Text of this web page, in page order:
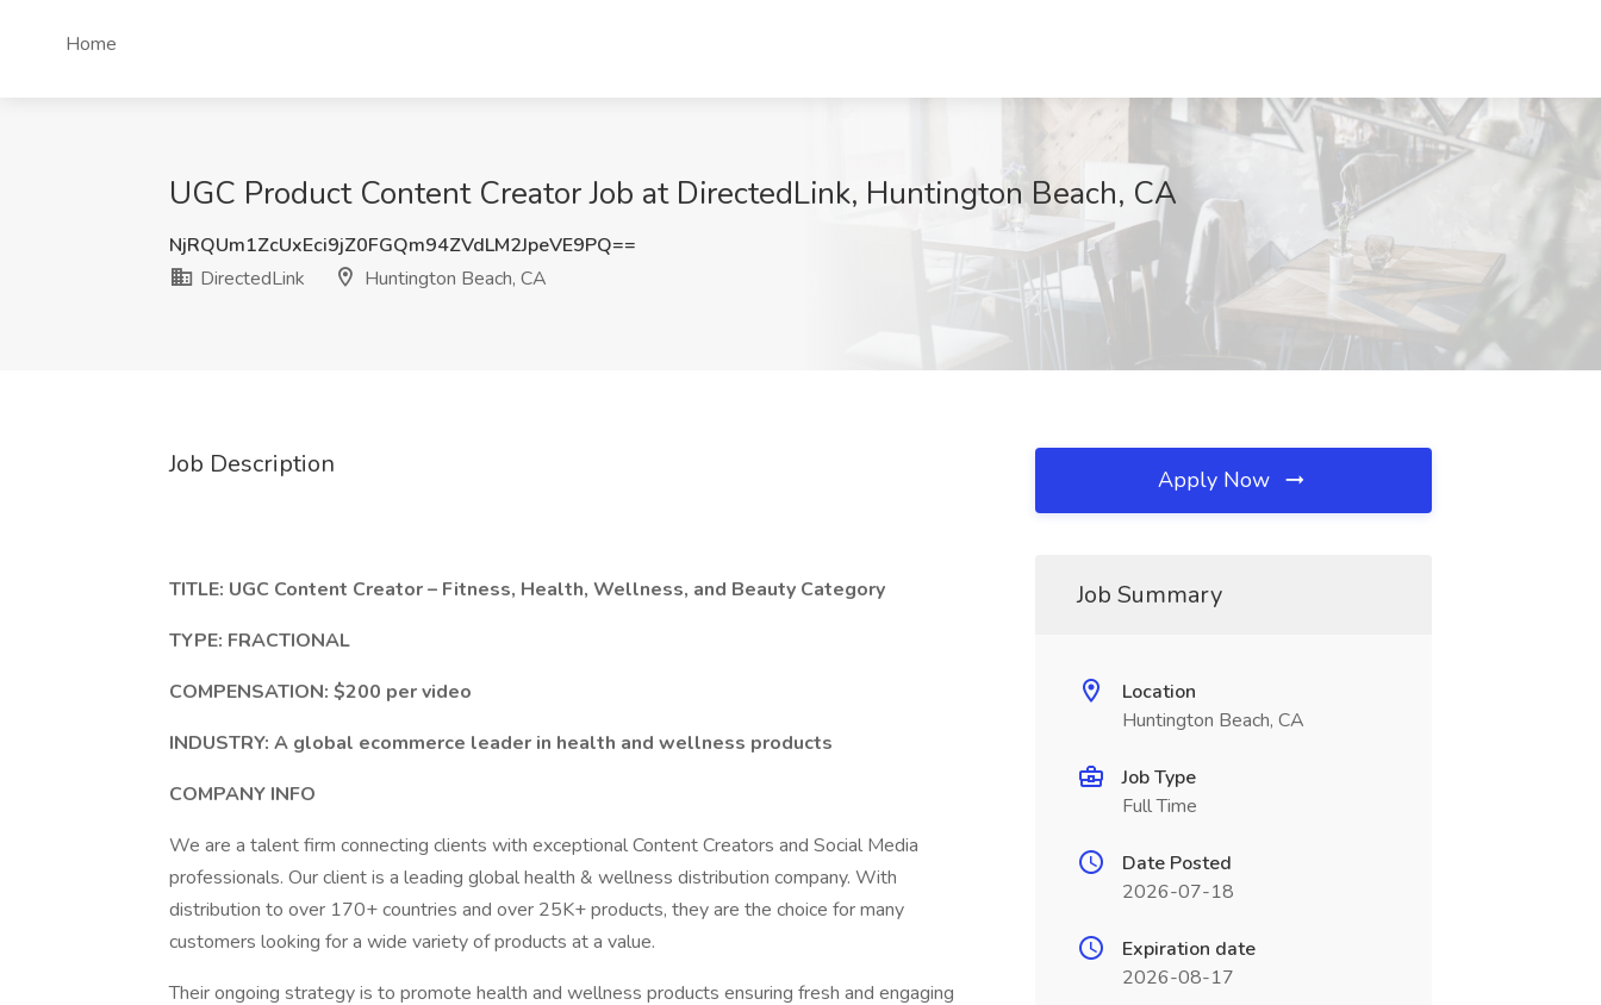
Home
UGC Product Content Creator Job at DirectedLink, Huntington Beach, CA
NjRQUm1ZcUxEci9jZ0FGQm94ZVdLM2JpeVE9PQ==
DirectedLink
Huntington Beach, CA
Job Description
TITLE: UGC Content Creator – Fitness, Health, Wellness, and Beauty Category
TYPE: FRACTIONAL
COMPENSATION: $200 per video
INDUSTRY: A global ecommerce leader in health and wellness products
COMPANY INFO
We are a talent firm connecting clients with exceptional Content Creators and Social Media
professionals. Our client is a leading global health & wellness distribution company. With
distribution to over 170+ countries and over 25K+ products, they are the choice for many
customers looking for a wide variety of products at a value.
Their ongoing strategy is to promote health and wellness products ensuring fresh and engaging
Apply Now
Job Summary
Location
Huntington Beach, CA
Job Type
Full Time
Date Posted
2026-07-18
Expiration date
2026-08-17